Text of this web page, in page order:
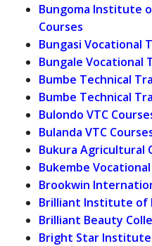
Bungoma Institute
Courses
Bungasi Vocational
Bungale Vocational
Bumbe Technical
Bumbe Technical
Bulondo VTC
Bulanda VTC
Bukura Agricultural
Bukembe
Brookwin
Brilliant Institute of
Brilliant Beauty
Bright Star Institute